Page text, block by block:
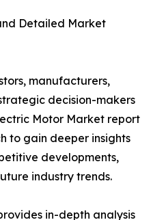
Detailed Market
manufacturers,
decision-makers
Motor Market report
to gain deeper insights
developments,
industry trends.
in-depth analysis